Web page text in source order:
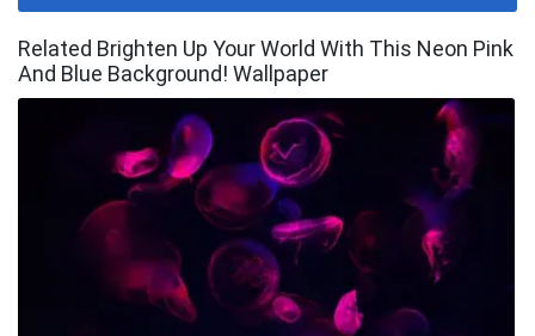
Related Brighten Up Your World With This Neon Pink
And Blue Background! Wallpaper